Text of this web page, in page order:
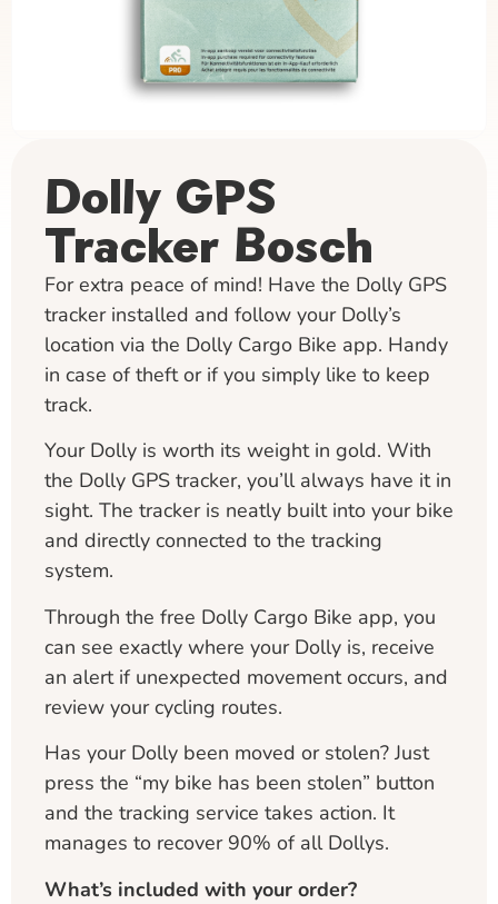
Dolly GPS
Tracker Bosch
For extra peace of mind! Have the Dolly GPS
tracker installed and follow your Dolly’s
location via the Dolly Cargo Bike app. Handy
in case of theft or if you simply like to keep
track.
Your Dolly is worth its weight in gold. With
the Dolly GPS tracker, you’ll always have it in
sight. The tracker is neatly built into your bike
and directly connected to the tracking
system.
Through the free Dolly Cargo Bike app, you
can see exactly where your Dolly is, receive
an alert if unexpected movement occurs, and
review your cycling routes.
Has your Dolly been moved or stolen? Just
press the “my bike has been stolen” button
and the tracking service takes action. It
manages to recover 90% of all Dollys.
What’s included with your order?